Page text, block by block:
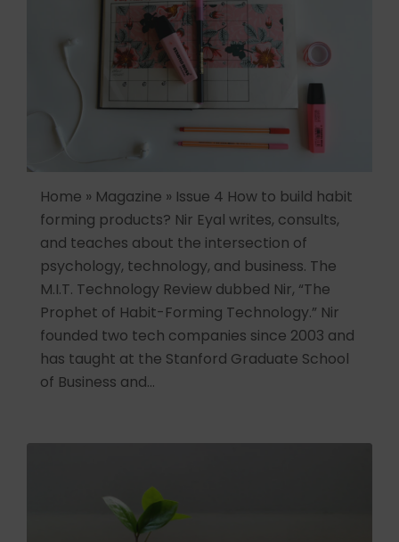
Home » Magazine » Issue 4 How to build habit
forming products? Nir Eyal writes, consults,
and teaches about the intersection of
psychology, technology, and business. The
M.I.T. Technology Review dubbed Nir, “The
Prophet of Habit-Forming Technology.” Nir
founded two tech companies since 2003 and
has taught at the Stanford Graduate School
of Business and…